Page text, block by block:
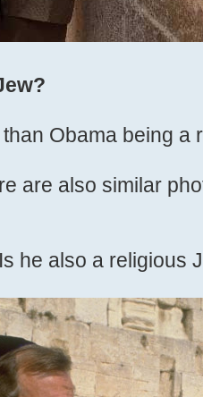
Obama being a
are also similar
he also a religious